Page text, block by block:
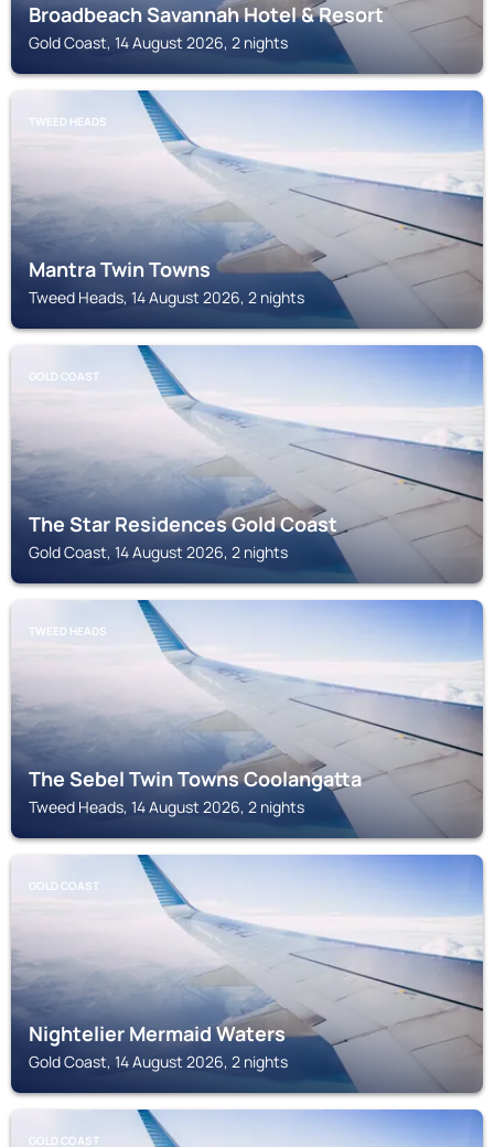
Broadbeach Savannah Hotel & Resort
Gold Coast, 14 August 2026, 2 nights
TWEED HEADS
Mantra Twin Towns
Tweed Heads, 14 August 2026, 2 nights
GOLD COAST
The Star Residences Gold Coast
Gold Coast, 14 August 2026, 2 nights
TWEED HEADS
The Sebel Twin Towns Coolangatta
Tweed Heads, 14 August 2026, 2 nights
GOLD COAST
Nightelier Mermaid Waters
Gold Coast, 14 August 2026, 2 nights
GOLD COAST